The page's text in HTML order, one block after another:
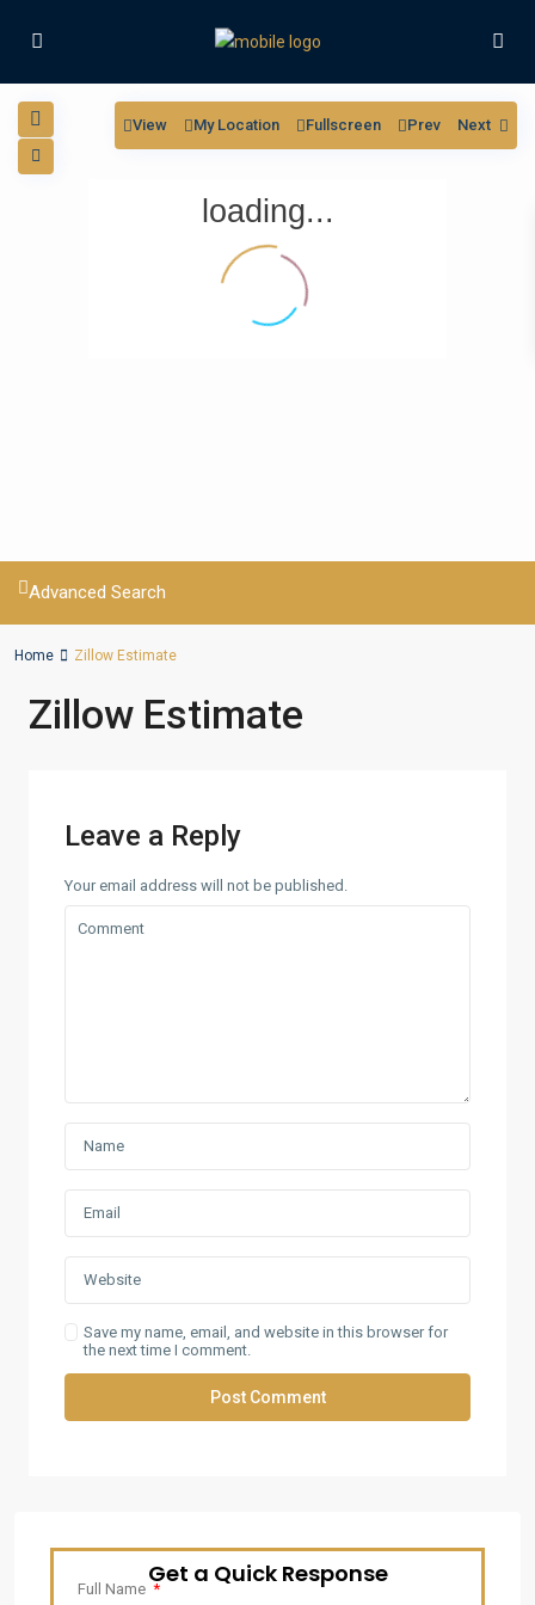
loading...
View My Location Fullscreen Prev Next
Advanced Search
Home Zillow Estimate
Zillow Estimate
Leave a Reply
Your email address will not be published.
Save my name, email, and website in this browser for
the next time I comment.
Get a Quick Response
Full Name